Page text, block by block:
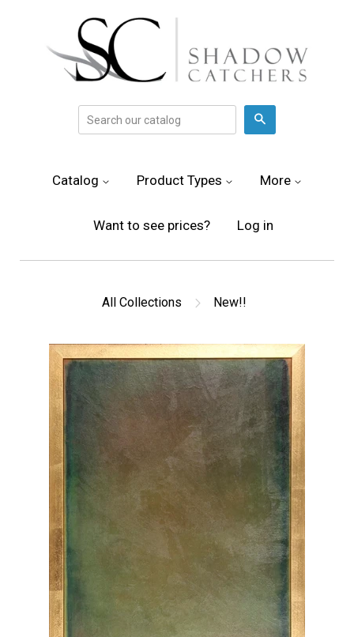
Catalog Product Types More
Want to see prices? Log in
All Collections New!!